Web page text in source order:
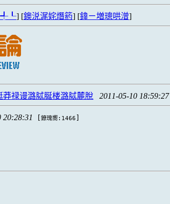
╃┖] [鐭涚浘姹熸箹] [鍏ㄧ増璁哄潧]
禄谩潞脦脠楼潞脦麓脫 2011-05-10 18:59:27
20:28:31 [鐐瑰嚮:1466